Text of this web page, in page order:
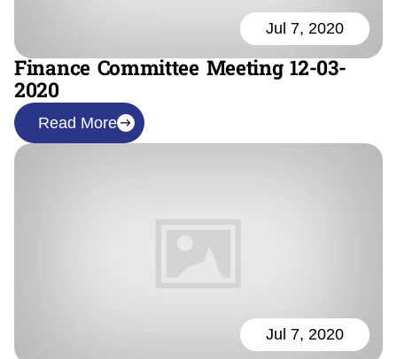
Jul 7, 2020
Finance Committee Meeting 12-03-
2020
Read More
Jul 7, 2020